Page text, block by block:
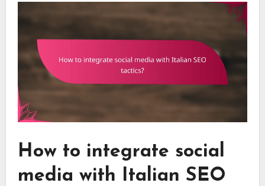
How to integrate social
media with Italian SEO